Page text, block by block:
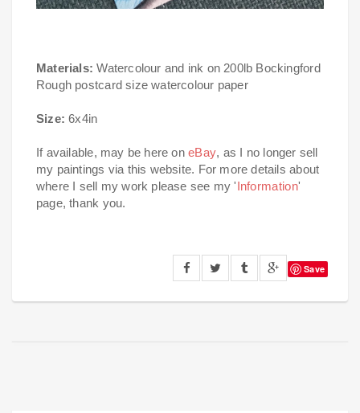
Materials:Watercolour and ink on 200lb Bockingford
Rough postcard size watercolour paper
Size:6x4in
If available, may be here oneBay, as I no longer sell
my paintings via this website. For more details about
where I sell my work please see my ' Information'
page, thank you.
Save